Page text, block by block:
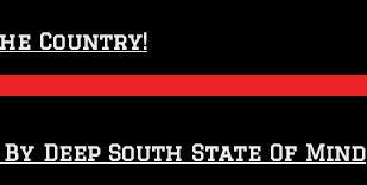
Country!
Deep South State Of Mind